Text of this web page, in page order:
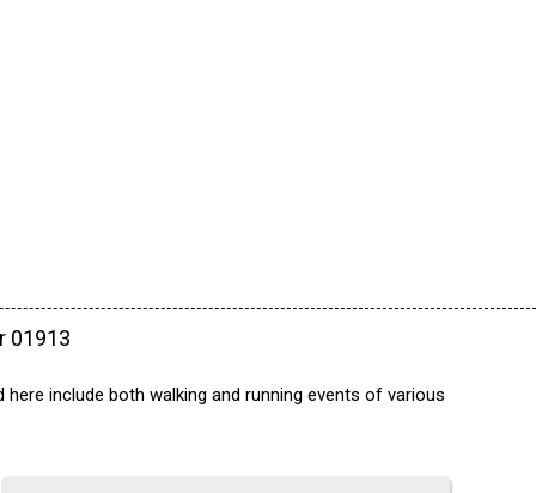
01913
include both walking and running events of various